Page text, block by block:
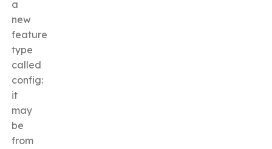
a
new
feature
type
called
config:
it
may
be
from